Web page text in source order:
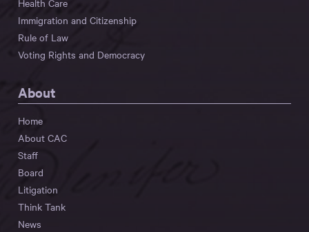
Health Care
Immigration and Citizenship
Rule of Law
Voting Rights and Democracy
About
Home
About CAC
Staff
Board
Litigation
Think Tank
News